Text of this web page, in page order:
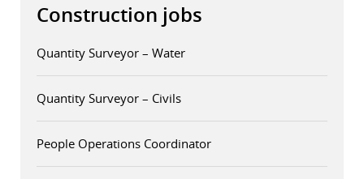
Construction jobs
Quantity Surveyor – Water
Quantity Surveyor – Civils
People Operations Coordinator